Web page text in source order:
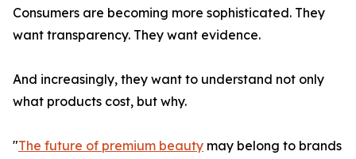
Consumers are becoming more sophisticated. They
want transparency. They want evidence.
And increasingly, they want to understand not only
what products cost, but why.
"The future of premium beauty may belong to brands